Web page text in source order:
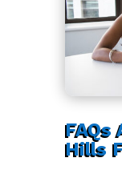
FAQs
Hills